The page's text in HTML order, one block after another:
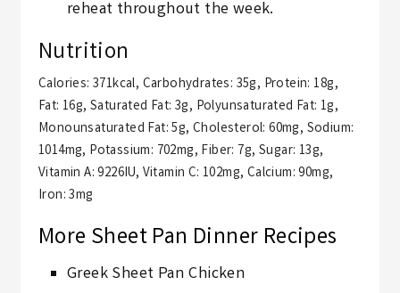
reheat throughout the week.
Nutrition
Calories:371kcal, Carbohydrates: 35g, Protein: 18g,
Fat: 16g,Saturated Fat:3g, Polyunsaturated Fat: 1g,
Monounsaturated Fat:5g,Cholesterol:60mg, Sodium:
1014mg, Potassium: 702mg, Fiber: 7g, Sugar: 13g,
Vitamin A:9226IU, Vitamin C: 102mg, Calcium:90mg,
Iron:3mg
More Sheet Pan Dinner Recipes
Greek Sheet Pan Chicken